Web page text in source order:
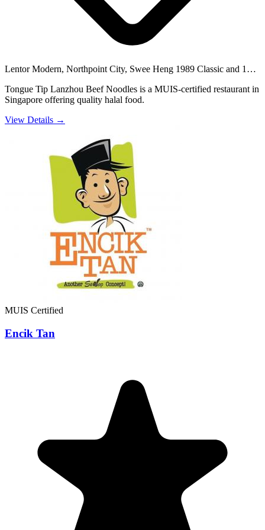
Lentor Modern, Northpoint City, Swee Heng 1989 Classic and 11
Tongue Tip Lanzhou Beef Noodles is a MUIS-certified restaurant in
Singapore offering quality halal food.
View Details →
MUIS Certified
Encik Tan